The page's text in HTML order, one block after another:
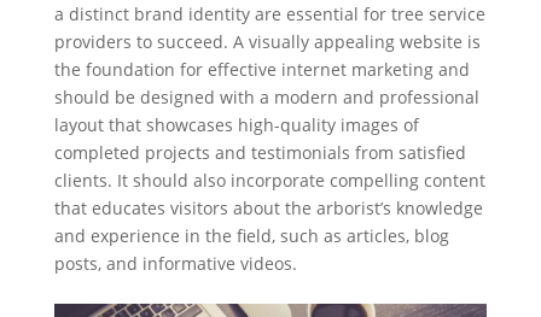
a distinct brand identity are essential for tree service
providers to succeed. A visually appealing website is
the foundation for effective internet marketing and
should be designed with a modern and professional
layout that showcases high-quality images of
completed projects and testimonials from satisfied
clients. It should also incorporate compelling content
that educates visitors about the arborist’s knowledge
and experience in the field, such as articles, blog
posts, and informative videos.